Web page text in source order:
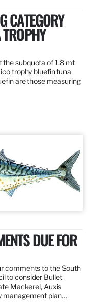
CATEGORY
the subquota of 1.8 mt
trophy bluefin tuna
are those measuring
DUE FOR
comments to the South
to consider Bullet
Mackerel, Auxis
management plan…